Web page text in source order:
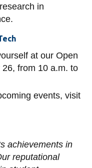
in
at our Open
from 10 a.m. to
events, visit
achievements in
reputational